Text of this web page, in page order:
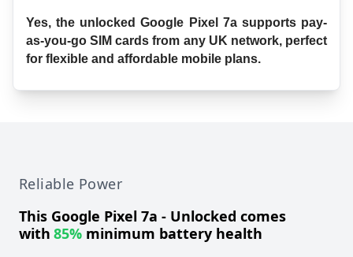
Yes, the unlocked Google Pixel 7a supports pay-
as-you-go SIM cards from any UK network, perfect
for flexible and affordable mobile plans.
Reliable Power
This Google Pixel 7a - Unlocked comes
with 85% minimum battery health